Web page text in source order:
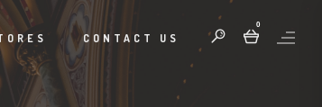
CONTACT US
0